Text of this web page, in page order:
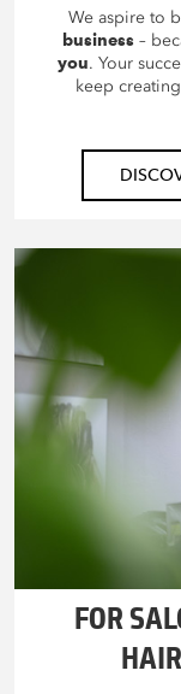
We aspire to
business –
you. Your
keep creating
FOR